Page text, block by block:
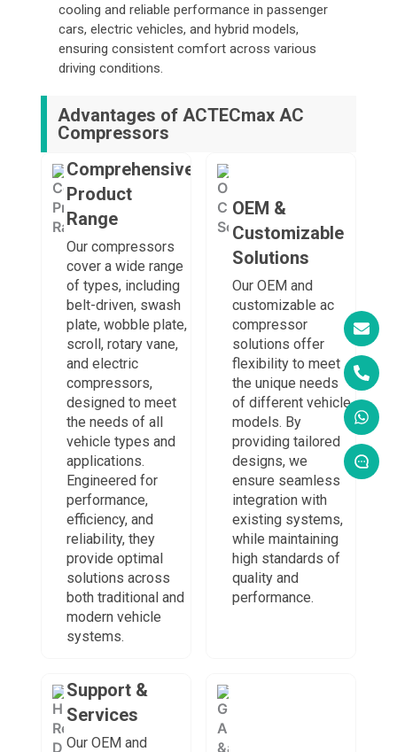
cooling and reliable performance in passenger
cars, electric vehicles, and hybrid models,
ensuring consistent comfort across various
driving conditions.
Advantages of ACTECmax AC
Compressors
Comprehensive
Product
Range
Our compressors
cover a wide range
of types, including
belt-driven, swash
plate, wobble plate,
scroll, rotary vane,
and electric
compressors,
designed to meet
the needs of all
vehicle types and
applications.
Engineered for
performance,
efficiency, and
reliability, they
provide optimal
solutions across
both traditional and
modern vehicle
systems.
OEM &
Customizable
Solutions
Our OEM and
customizable ac
compressor
solutions offer
flexibility to meet
the unique needs
of different vehicle
models. By
providing tailored
designs, we
ensure seamless
integration with
existing systems,
while maintaining
high standards of
quality and
performance.
Support &
Services
Our OEM and